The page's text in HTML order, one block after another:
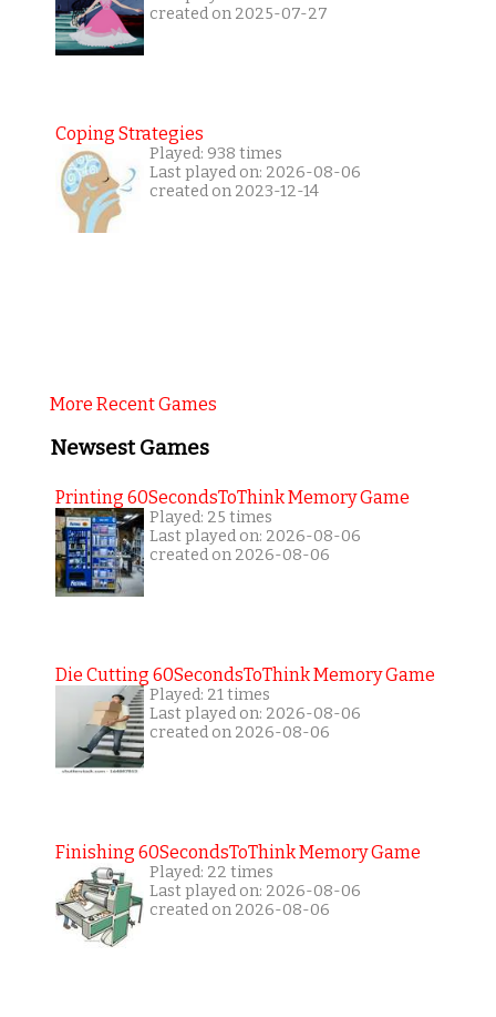
created on 2025-07-27
Coping Strategies
Played: 938 times
Last played on: 2026-08-06
created on 2023-12-14
More Recent Games
Newsest Games
Printing 60SecondsToThink Memory Game
Played: 25 times
Last played on: 2026-08-06
created on 2026-08-06
Die Cutting 60SecondsToThink Memory Game
Played: 21 times
Last played on: 2026-08-06
created on 2026-08-06
Finishing 60SecondsToThink Memory Game
Played: 22 times
Last played on: 2026-08-06
created on 2026-08-06